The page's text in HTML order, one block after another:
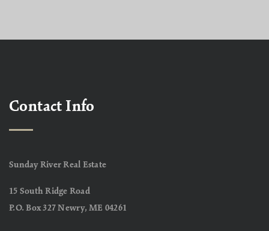
Contact Info
Sunday River Real Estate
15 South Ridge Road
P.O. Box 327 Newry, ME 04261